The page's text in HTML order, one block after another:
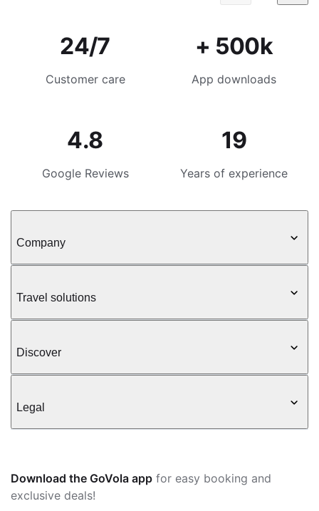
24/7
Customer care
+ 500k
App downloads
4.8
Google Reviews
19
Years of experience
Company
Travel solutions
Discover
Legal
Download the GoVola app for easy booking and
exclusive deals!